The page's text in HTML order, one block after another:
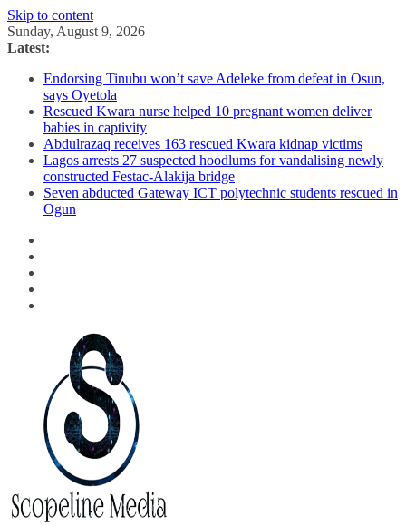
Skip to content
Sunday, August 9, 2026
Latest:
Endorsing Tinubu won’t save Adeleke from defeat in Osun,
says Oyetola
Rescued Kwara nurse helped 10 pregnant women deliver
babies in captivity
Abdulrazaq receives 163 rescued Kwara kidnap victims
Lagos arrests 27 suspected hoodlums for vandalising newly
constructed Festac-Alakija bridge
Seven abducted Gateway ICT polytechnic students rescued in
Ogun